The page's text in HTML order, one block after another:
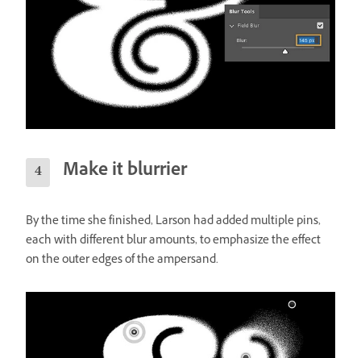
Make it blurrier
By the time she finished, Larson had added multiple pins,
each with different blur amounts, to emphasize the effect
on the outer edges of the ampersand.